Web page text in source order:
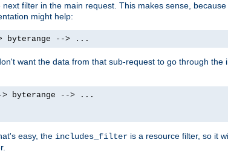
filter in the main request. This makes sense,
might help:
byterange --> ...
want the data from that sub-request to go through
byterange --> ...
easy, the includes_filter is a resource filter, so it